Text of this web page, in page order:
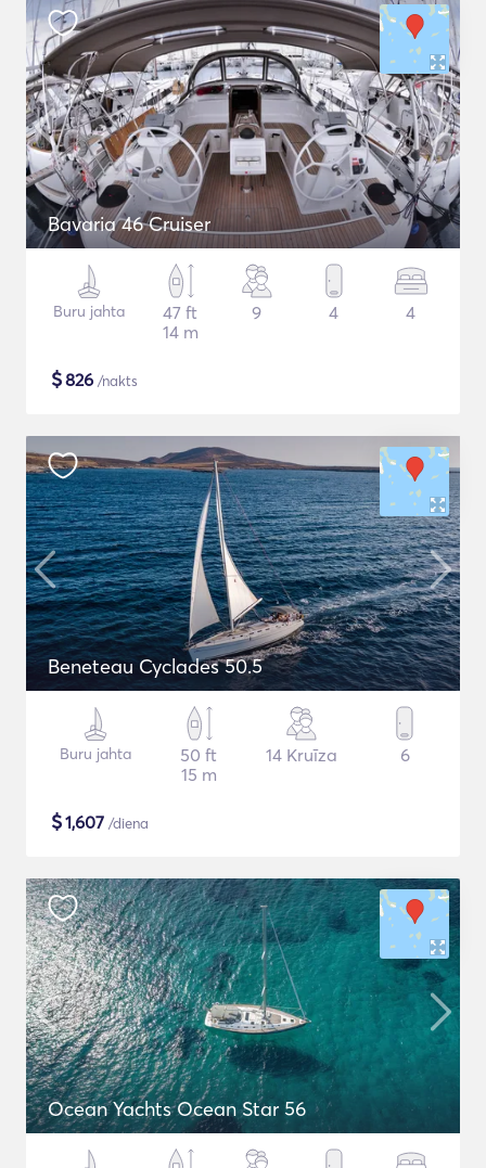
Bavaria 46 Cruiser
Buru jahta
47 ft
14 m
9 4 4
$826 /nakts
Beneteau Cyclades 50.5
Buru jahta
50 ft
15 m
14 Kruīza 6
$1,607 /diena
Ocean Yachts Ocean Star 56